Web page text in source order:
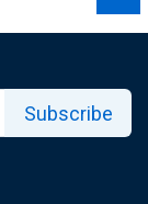
Subscribe